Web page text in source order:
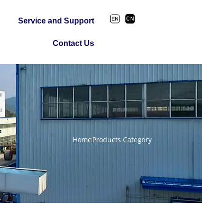
Service and Support
Contact Us
HomeProducts Category